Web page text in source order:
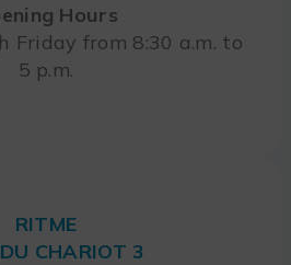
Hours
Friday from 8:30 a.m. to
5 p.m.
RITME
CHARIOT 3